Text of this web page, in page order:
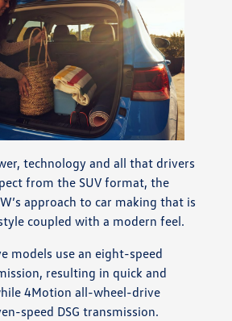
technology and all that drivers
from the SUV format, the
approach to car making that is
coupled with a modern feel.
models use an eight-speed
resulting in quick and
4Motion all-wheel-drive
speed DSG transmission.